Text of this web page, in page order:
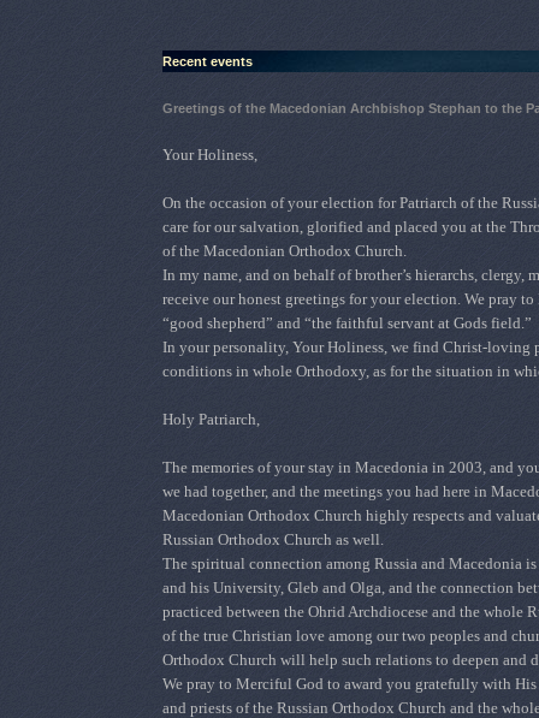
Recent events
Greetings of the Macedonian Archbishop Stephan to the
Your Holiness,
Оn the occasion of your election for Patriarch of the
care for our salvation, glorified and placed you at the
of the Macedonian Orthodox Church.
In my name, and on behalf of brother’s hierarchs,
receive our honest greetings for your election. We pray
“good shepherd” and “the faithful servant at Gods field.”
In your personality, Your Holiness, we find Christ-loving
conditions in whole Orthodoxy, as for the situation in
Holy Patriarch,
The memories of your stay in Macedonia in 2003, and
we had together, and the meetings you had here in
Macedonian Orthodox Church highly respects and
Russian Orthodox Church as well.
The spiritual connection among Russia and Macedonia
and his University, Gleb and Olga, and the connection
practiced between the Ohrid Archdiocese and the whole
of the true Christian love among our two peoples and
Orthodox Church will help such relations to deepen and
We pray to Merciful God to award you gratefully with
and priests of the Russian Orthodox Church and the